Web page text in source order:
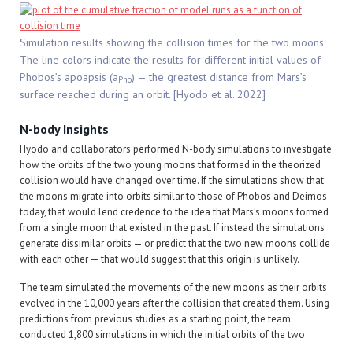
Simulation results showing the collision times for the two moons.
The line colors indicate the results for different initial values of
Phobos’s apoapsis (aPho) — the greatest distance from Mars’s
surface reached during an orbit. [Hyodo et al. 2022]
N-body Insights
Hyodo and collaborators performed N-body simulations to investigate
how the orbits of the two young moons that formed in the theorized
collision would have changed over time. If the simulations show that
the moons migrate into orbits similar to those of Phobos and Deimos
today, that would lend credence to the idea that Mars’s moons formed
from a single moon that existed in the past. If instead the simulations
generate dissimilar orbits — or predict that the two new moons collide
with each other — that would suggest that this origin is unlikely.
The team simulated the movements of the new moons as their orbits
evolved in the 10,000 years after the collision that created them. Using
predictions from previous studies as a starting point, the team
conducted 1,800 simulations in which the initial orbits of the two